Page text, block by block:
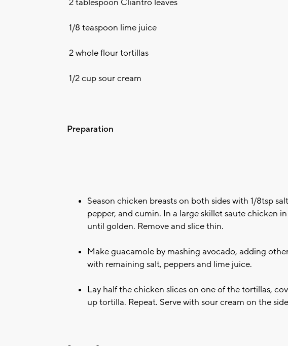
2 tablespoon Cliantro leaves
1/8 teaspoon lime juice
2 whole flour tortillas
1/2 cup sour cream
Preparation
Season chicken breasts on both sides with 1/8tsp
pepper, and cumin. In a large skillet saute chicken
until golden. Remove and slice thin.
Make guacamole by mashing avocado, adding
with remaining salt, peppers and lime juice.
Lay half the chicken slices on one of the tortillas,
up tortilla. Repeat. Serve with sour cream on the